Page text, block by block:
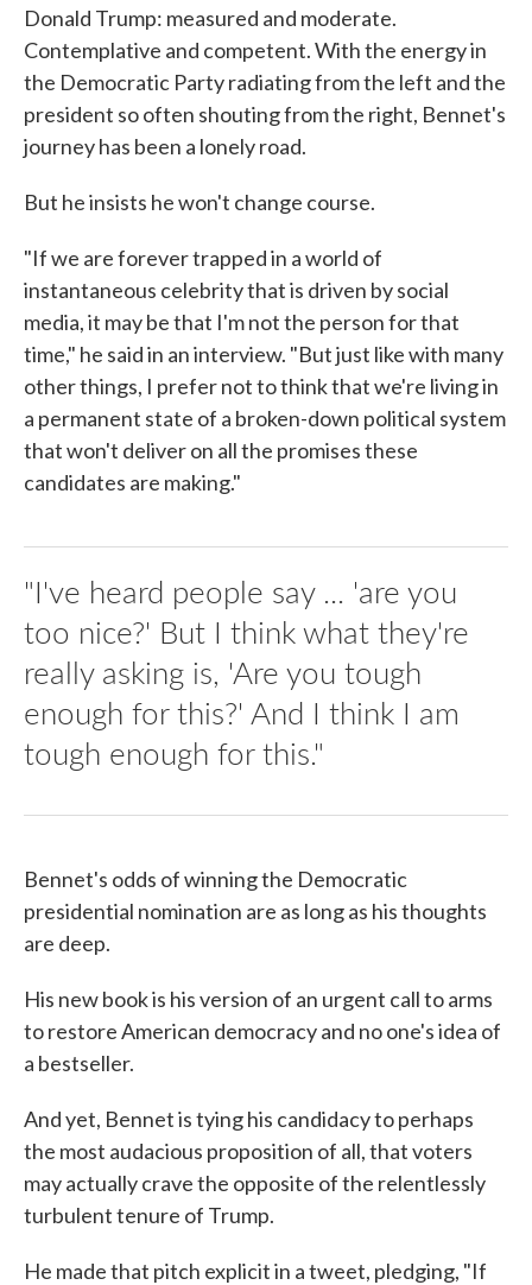
Donald Trump: measured and moderate.
Contemplative and competent. With the energy in
the Democratic Party radiating from the left and the
president so often shouting from the right, Bennet's
journey has been a lonely road.
But he insists he won't change course.
"If we are forever trapped in a world of
instantaneous celebrity that is driven by social
media, it may be that I'm not the person for that
time," he said in an interview. "But just like with many
other things, I prefer not to think that we're living in
a permanent state of a broken-down political system
that won't deliver on all the promises these
candidates are making."
"I've heard people say ... 'are you
too nice?' But I think what they're
really asking is, 'Are you tough
enough for this?' And I think I am
tough enough for this."
Bennet's odds of winning the Democratic
presidential nomination are as long as his thoughts
are deep.
His new book is his version of an urgent call to arms
to restore American democracy and no one's idea of
a bestseller.
And yet, Bennet is tying his candidacy to perhaps
the most audacious proposition of all, that voters
may actually crave the opposite of the relentlessly
turbulent tenure of Trump.
He made that pitch explicit in a tweet, pledging, "If